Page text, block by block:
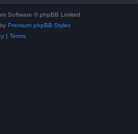
Software © phpBB Limited
Premium phpBB Styles
| Terms